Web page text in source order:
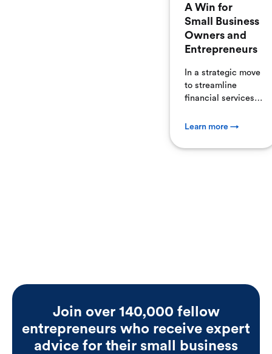
A Win for
Small Business
Owners and
Entrepreneurs
In a strategic move
to streamline
financial services
businesses,
acquired
expertise in tax
credits and
incentives—
Learn more →
Join over 140,000 fellow
entrepreneurs who receive expert
advice for their small business